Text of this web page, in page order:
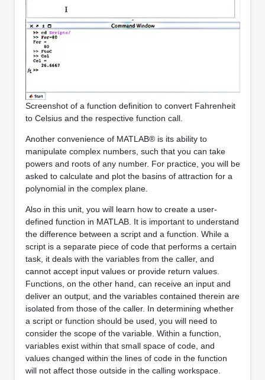
Screenshot of a function definition to convert Fahrenheit
to Celsius and the respective function call.
Another convenience of MATLAB® is its ability to
manipulate complex numbers, such that you can take
powers and roots of any number. For practice, you will be
asked to calculate and plot the basins of attraction for a
polynomial in the complex plane.
Also in this unit, you will learn how to create a user-
defined function in MATLAB. It is important to understand
the difference between a script and a function. While a
script is a separate piece of code that performs a certain
task, it deals with the variables from the caller, and
cannot accept input values or provide return values.
Functions, on the other hand, can receive an input and
deliver an output, and the variables contained therein are
isolated from those of the caller. In determining whether
a script or function should be used, you will need to
consider the scope of the variable. Within a function,
variables exist within that small space of code, and
values changed within the lines of code in the function
will not affect those outside in the calling workspace.